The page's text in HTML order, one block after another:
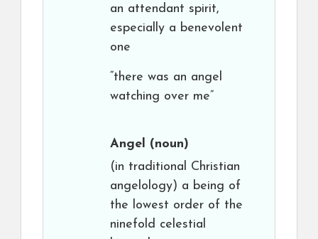
an attendant spirit,
especially a benevolent
one
“there was an angel
watching over me”
Angel (noun)
(in traditional Christian
angelology) a being of
the lowest order of the
ninefold celestial